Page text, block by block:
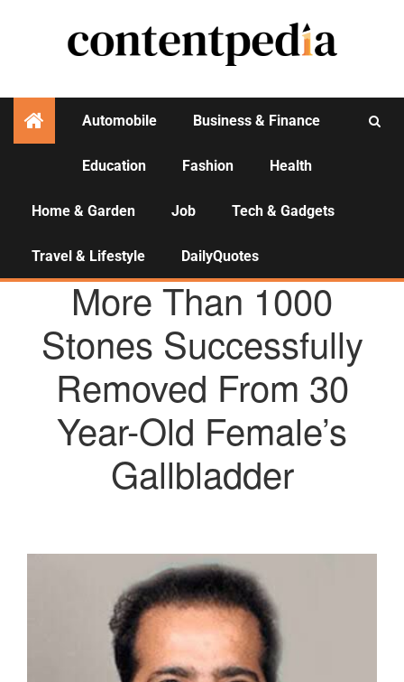
Automobile Business & Finance
Education Fashion Health
Home & Garden Job Tech & Gadgets
Travel & Lifestyle DailyQuotes
AGENCY NEWS
More Than 1000
Stones Successfully
Removed From 30
Year-Old Female’s
Gallbladder